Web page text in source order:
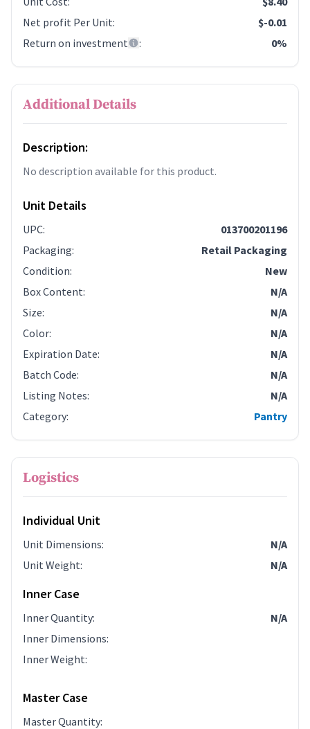
Net profit Per Unit:
$-0.01
Return on investment
: 0%
Additional Details
Description:
No description available for this product.
Unit Details
UPC:
013700201196
Packaging:
Retail Packaging
Condition:
New
Box Content:
N/A
Size:
N/A
Color:
N/A
Expiration Date:
N/A
Batch Code:
N/A
Listing Notes:
N/A
Category: Pantry
Logistics
Individual Unit
Unit Dimensions:
N/A
Unit Weight: N/A
Inner Case
Inner Quantity:
N/A
Inner Dimensions:
Inner Weight:
Master Case
Master Quantity: